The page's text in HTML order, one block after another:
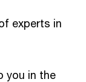
experts in
you in the